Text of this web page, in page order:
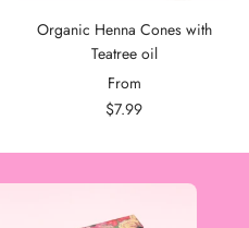
Organic Henna Cones with
Teatree oil
Sale
price
From
$7.99